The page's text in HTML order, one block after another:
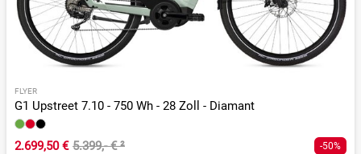
FLYER
G1 Upstreet 7.10 - 750 Wh - 28 Zoll - Diamant
2.699,50 € 5.399,- €² -50%